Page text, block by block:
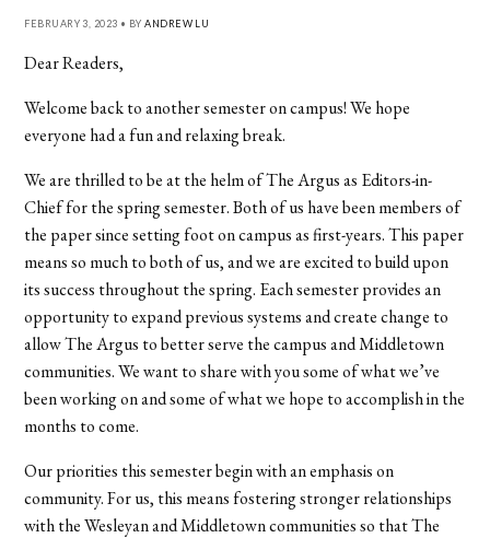
FEBRUARY 3, 2023 • BYANDREW LU
Dear Readers,
Welcome back to another semester on campus! We hope
everyone had a fun and relaxing break.
We are thrilled to be at the helm of The Argus as Editors-in-
Chief for the spring semester.Both of us have been members of
the paper since setting foot on campus as first-years. This paper
means so much to both of us, and weare excited to build upon
its success throughout the spring. Each semester provides an
opportunity to expand previous systems and create change to
allow The Argus to better serve the campus and Middletown
communities. We want to share with you some of what we’ve
been working on and some of what we hope to accomplish in the
months to come.
Our priorities this semester begin with an emphasis on
community. For us, this means fostering stronger relationships
with the Wesleyan and Middletown communities so that The